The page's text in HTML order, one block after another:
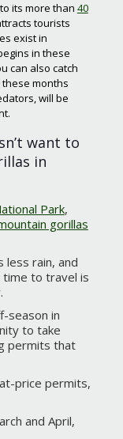
its more than 40
tourists
exist in
in these
can also catch
months
will be
want to
in
Park,
gorillas
less rain, and
to travel is
season in
to take
permits that
price permits,
and April,